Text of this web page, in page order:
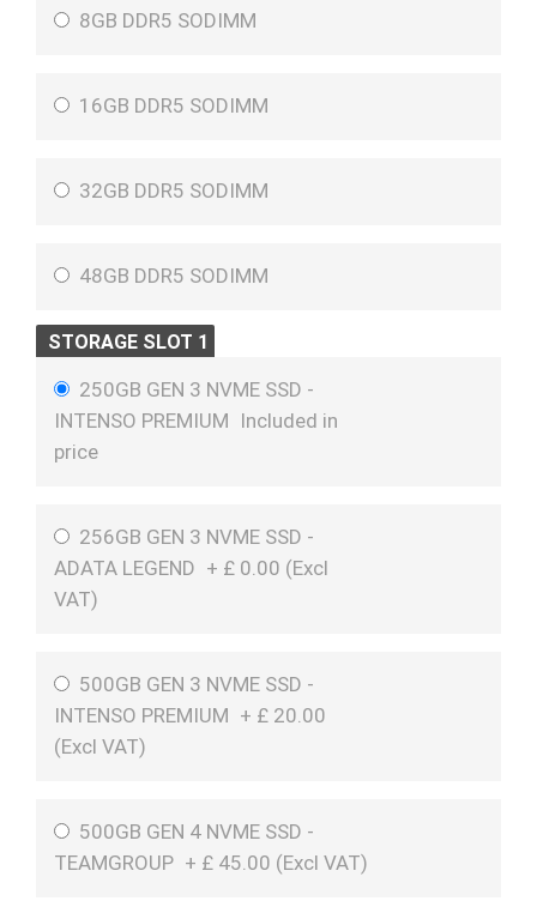
8GB DDR5 SODIMM
16GB DDR5 SODIMM
32GB DDR5 SODIMM
48GB DDR5 SODIMM
STORAGE SLOT 1
250GB GEN 3 NVME SSD -
INTENSO PREMIUM Included in
price
256GB GEN 3 NVME SSD -
ADATA LEGEND + £ 0.00 (Excl
VAT)
500GB GEN 3 NVME SSD -
INTENSO PREMIUM + £ 20.00
(Excl VAT)
500GB GEN 4 NVME SSD -
TEAMGROUP + £ 45.00 (Excl VAT)